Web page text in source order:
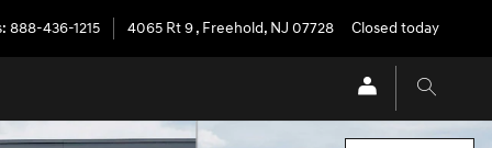
: 888-436-1215 4065 Rt 9, Freehold, NJ 07728 Closed today